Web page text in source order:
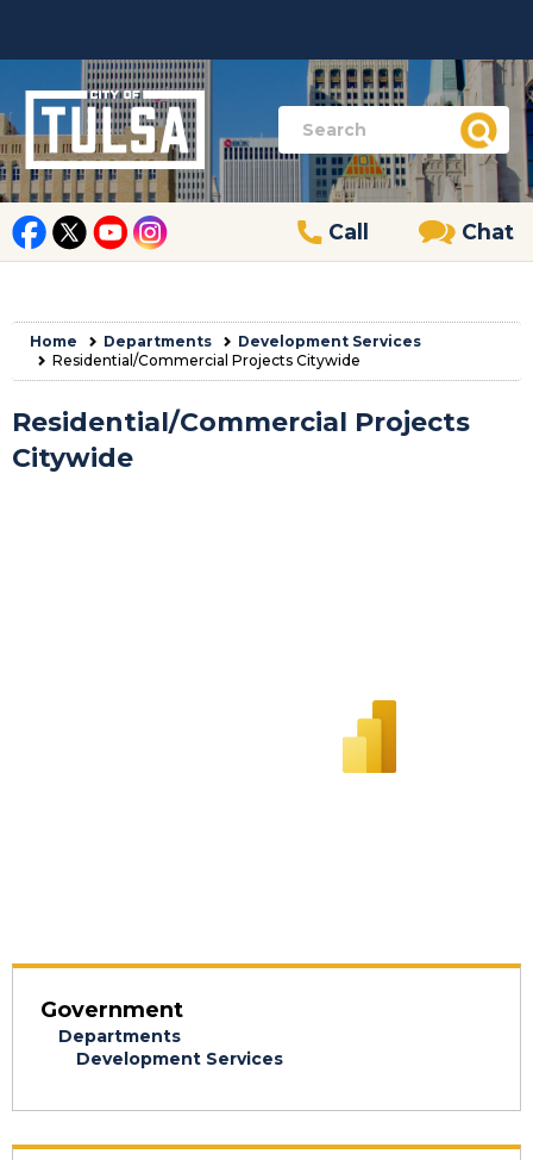
Call Chat
Home Departments
Development Services
Residential/Commercial Projects Citywide
Residential/Commercial Projects
Citywide
Government
Departments
Development Services